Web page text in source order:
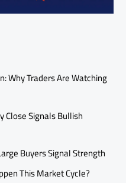
Why Traders Are Watching
Close Signals Bullish
Buyers Signal Strength
This Market Cycle?